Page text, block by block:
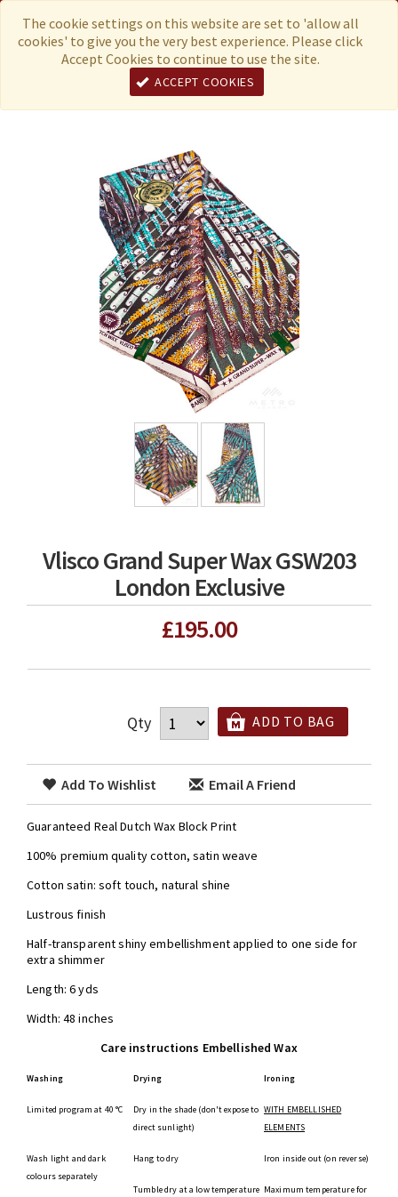
The cookie settings on this website are set to 'allow all
cookies' to give you the very best experience. Please click
Accept Cookies to continue to use the site.
ACCEPT COOKIES
Menu Currency
Vlisco Grand Super Wax GSW203
London Exclusive
£195.00
Qty ADD TO BAG
Add To Wishlist Email A Friend
Guaranteed Real Dutch Wax Block Print
100% premium quality cotton, satin weave
Cotton satin: soft touch, natural shine
Lustrous finish
Half-transparent shiny embellishment applied to one side for
extra shimmer
Length: 6 yds
Width: 48 inches
Care instructions Embellished Wax
Washing
Limited program at 40 °C
Wash light and dark
colours separately
Drying
Dry in the shade (don't expose to
direct sunlight)
Hang to dry
Tumble dry at a low temperature
Ironing
WITH EMBELLISHED
ELEMENTS
Iron inside out (on reverse)
Maximum temperature for